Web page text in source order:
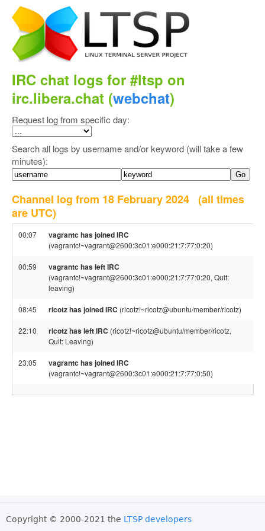
IRC chat logs for #ltsp on
irc.libera.chat (webchat)
Request log from specific day:
Search all logs by username and/or keyword (will take a few
minutes):
Channel log from 18 February 2024 (all times
are UTC)
00:07 vagrantc has joined IRC
(vagrantc!~vagrant@2600:3c01:e000:21:7:77:0:20)
00:59 vagrantc has left IRC
(vagrantc!~vagrant@2600:3c01:e000:21:7:77:0:20, Quit:
leaving)
08:45 ricotz has joined IRC (ricotz!~ricotz@ubuntu/member/ricotz)
22:10 ricotz has left IRC (ricotz!~ricotz@ubuntu/member/ricotz,
Quit: Leaving)
23:05 vagrantc has joined IRC
(vagrantc!~vagrant@2600:3c01:e000:21:7:77:0:50)
Copyright © 2000-2021 the LTSP developers